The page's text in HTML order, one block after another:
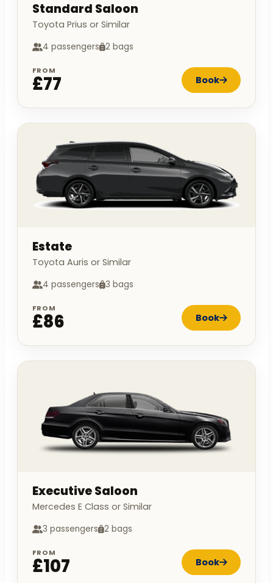
Standard Saloon
Toyota Prius or Similar
4 passengers 2 bags
FROM
£77 Book
Estate
Toyota Auris or Similar
4 passengers 3 bags
FROM
£86 Book
Executive Saloon
Mercedes E Class or Similar
3 passengers 2 bags
FROM
£107 Book